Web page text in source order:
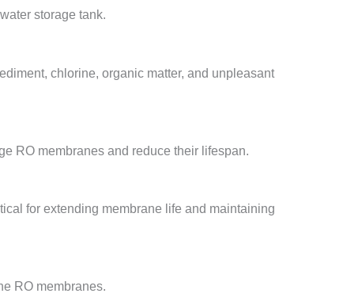
storage tank.
chlorine, organic matter, and unpleasant
RO membranes and reduce their lifespan.
for extending membrane life and maintaining
RO membranes.